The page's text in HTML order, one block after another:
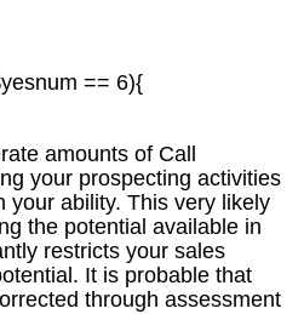
== 6){
amounts of Call
your prospecting activities
your ability. This very likely
the potential available in
restricts your sales
It is probable that
through assessment